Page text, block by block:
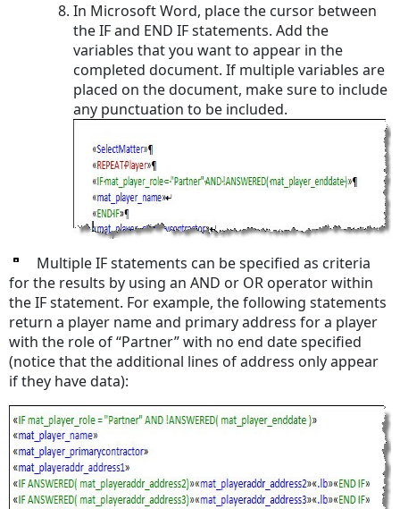
In Microsoft Word, place the cursor between
the IF and END IF statements. Add the
variables that you want to appear in the
completed document. If multiple variables are
placed on the document, make sure to include
any punctuation to be included.
Multiple IF statements can be specified as criteria
for the results by using an AND or OR operator within
the IF statement. For example, the following statements
return a player name and primary address for a player
with the role of “Partner” with no end date specified
(notice that the additional lines of address only appear
if they have data):